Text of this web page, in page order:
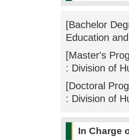
[Bachelor
Education
[Master's
: Division of
[Doctoral
: Division of
In Charge